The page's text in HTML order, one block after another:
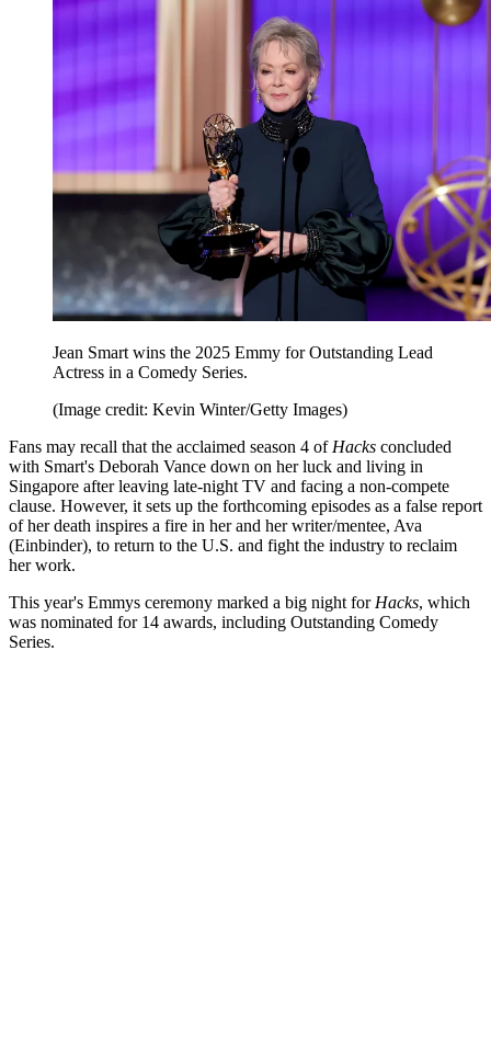
Jean Smart wins the 2025 Emmy for Outstanding Lead
Actress in a Comedy Series.
(Image credit: Kevin Winter/Getty Images)
Fans may recall that the acclaimed season 4 of Hacks concluded
with Smart's Deborah Vance down on her luck and living in
Singapore after leaving late-night TV and facing a non-compete
clause. However, it sets up the forthcoming episodes as a false report
of her death inspires a fire in her and her writer/mentee, Ava
(Einbinder), to return to the U.S. and fight the industry to reclaim
her work.
This year's Emmys ceremony marked a big night for Hacks, which
was nominated for 14 awards, including Outstanding Comedy
Series.